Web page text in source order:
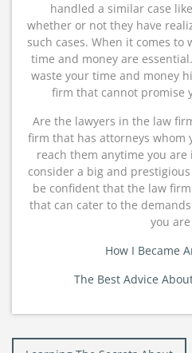
handled a similar case
whether or not they have
such cases. When it comes
time and money are
waste your time and money
firm that cannot promise
Are the lawyers in the law
firm that has attorneys whom
reach them anytime you
consider a big and
be confident that the law
that can cater to the
you
How I Became
The Best Advice
Post